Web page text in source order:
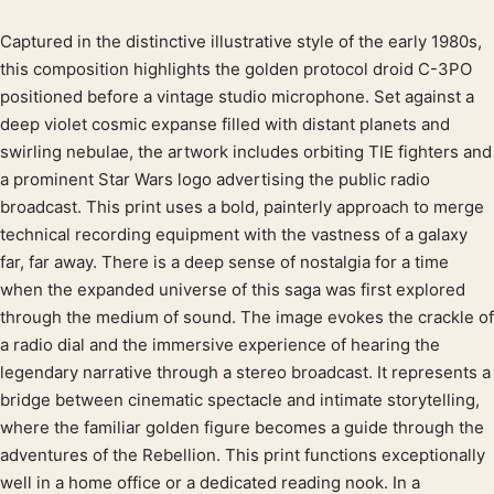
Product description
Captured in the distinctive illustrative style of the early 1980s,
this composition highlights the golden protocol droid C-3PO
positioned before a vintage studio microphone. Set against a
deep violet cosmic expanse filled with distant planets and
swirling nebulae, the artwork includes orbiting TIE fighters and
a prominent Star Wars logo advertising the public radio
broadcast. This print uses a bold, painterly approach to merge
technical recording equipment with the vastness of a galaxy
far, far away. There is a deep sense of nostalgia for a time
when the expanded universe of this saga was first explored
through the medium of sound. The image evokes the crackle of
a radio dial and the immersive experience of hearing the
legendary narrative through a stereo broadcast. It represents a
bridge between cinematic spectacle and intimate storytelling,
where the familiar golden figure becomes a guide through the
adventures of the Rebellion. This print functions exceptionally
well in a home office or a dedicated reading nook. In a